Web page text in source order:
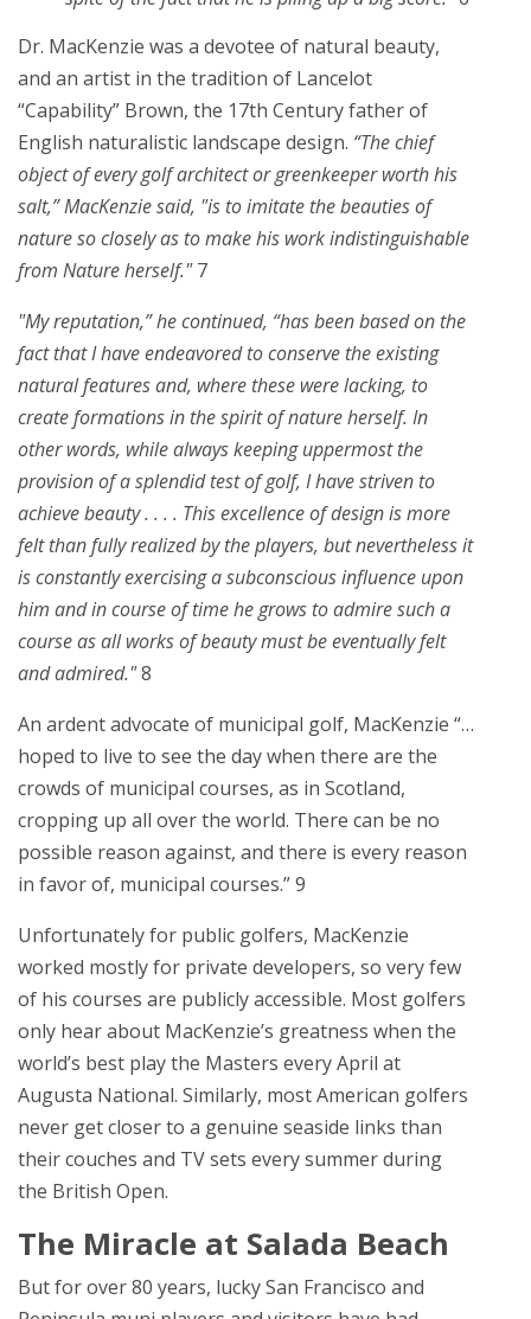
Dr. MacKenzie was a devotee of natural beauty,
and an artist in the tradition of Lancelot
“Capability” Brown, the 17th Century father of
English naturalistic landscape design. “The chief
object of every golf architect or greenkeeper worth his
salt,” MacKenzie said, "is to imitate the beauties of
nature so closely as to make his work indistinguishable
from Nature herself."7
"My reputation,” he continued, “has been based on the
fact that I have endeavored to conserve the existing
natural features and, where these were lacking, to
create formations in the spirit of nature herself. In
other words, while always keeping uppermost the
provision of a splendid test of golf, I have striven to
achieve beauty . . . . This excellence of design is more
felt than fully realized by the players, but nevertheless it
is constantly exercising a subconscious influence upon
him and in course of time he grows to admire such a
course as all works of beauty must be eventually felt
and admired."8
An ardent advocate of municipal golf, MacKenzie “…
hoped to live to see the day when there are the
crowds of municipal courses, as in Scotland,
cropping up all over the world. There can be no
possible reason against, and there is every reason
in favor of, municipal courses.” 9
Unfortunately for public golfers, MacKenzie
worked mostly for private developers, so very few
of his courses are publicly accessible. Most golfers
only hear about MacKenzie’s greatness when the
world’s best play the Masters every April at
Augusta National. Similarly, most American golfers
never get closer to a genuine seaside links than
their couches and TV sets every summer during
the British Open.
The Miracle at Salada Beach
But for over 80 years, lucky San Francisco and